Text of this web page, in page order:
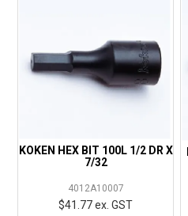
KOKEN HEX BIT 100L 1/2 DR X
7/32
4012A10007
$41.77 ex. GST